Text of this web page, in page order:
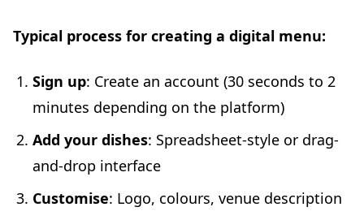
Typical process for creating a digital menu:
Sign up: Create an account (30 seconds to 2
minutes depending on the platform)
Add your dishes: Spreadsheet-style or drag-
and-drop interface
Customise: Logo, colours, venue description